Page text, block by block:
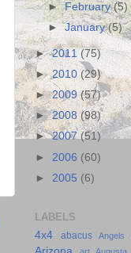
►February(5)
►January(5)
►2011(75)
►2010 (29)
►2009(57)
►2008(98)
►2007(51)
► 2006 (60)
► 2005 (6)
LABELS
4x4
abacus Angels
Arizona art Augusta